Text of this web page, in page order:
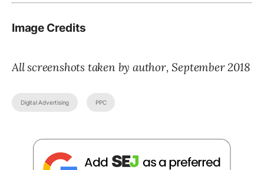
Image Credits
All screenshots taken by author, September 2018
Digital Advertising PPC